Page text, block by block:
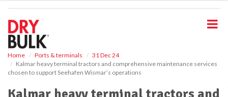
Home Ports & terminals
31 Dec 24
Kalmar heavy terminal tractors and comprehensive maintenance services
chosen to support Seehafen Wismar’s operations
Kalmar heavy terminal tractors and